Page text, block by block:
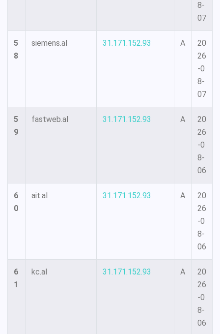
8-
07
5
8
siemens.al 31.171.152.93 A
20
26
-0
8-
07
5
9
fastweb.al 31.171.152.93 A
20
26
-0
8-
06
6
0
ait.al 31.171.152.93 A
20
26
-0
8-
06
6
1
kc.al 31.171.152.93 A
20
26
-0
8-
06